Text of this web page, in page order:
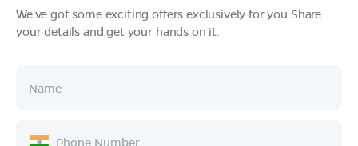
Products
Ownership
Company
We've got some exciting offers exclusively for you.Share
your details and get your hands on it.